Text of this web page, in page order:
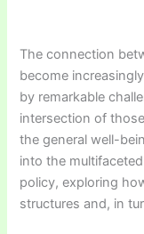
The connection
become
by remarkable
intersection of
the general well-
into the
policy, exploring
structures and, in